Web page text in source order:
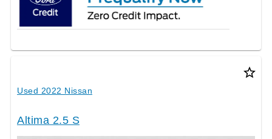
star_border
Used 2022 Nissan
Altima 2.5 S